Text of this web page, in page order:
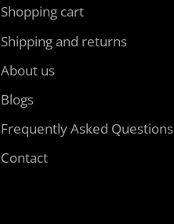
Shopping cart
Shipping and returns
About us
Blogs
Frequently Asked Questions
Contact